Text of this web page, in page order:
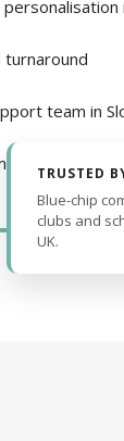
turnaround
team in
and pin
TRUSTED
Blue-chip
clubs and
UK.